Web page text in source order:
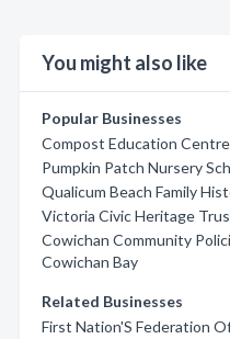
You might also like
Popular Businesses
Compost Education Centre
Pumpkin Patch Nursery
Qualicum Beach Family
Victoria Civic Heritage
Cowichan Community
Cowichan Bay
Related Businesses
First Nation'S Federation